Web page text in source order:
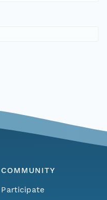
COMMUNITY
Participate